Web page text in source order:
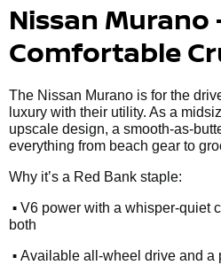
Nissan Murano
Comfortable
The Nissan Murano is for the
luxury with their utility. As a
upscale design, a smooth-as-
everything from beach gear to
Why it’s a Red Bank staple:
• V6 power with a whisper-quiet
both
• Available all-wheel drive and a